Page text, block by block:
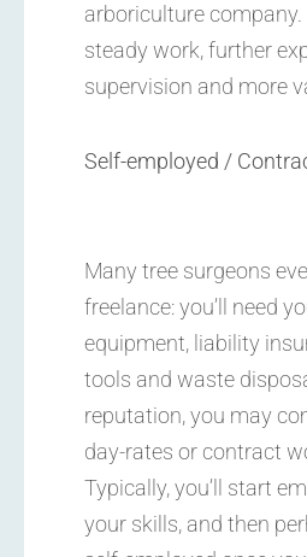
arboriculture company.
steady work, further
supervision and more
Self-employed /
Many tree surgeons
freelance: you’ll need
equipment, liability
tools and waste
reputation, you may
day-rates or contract
Typically, you’ll start
your skills, and then